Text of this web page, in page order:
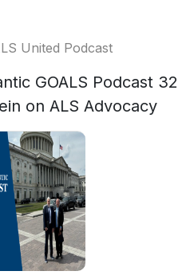
United Podcast
GOALS Podcast 32
on ALS Advocacy